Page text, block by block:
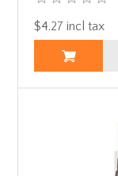
$4.27 incl tax